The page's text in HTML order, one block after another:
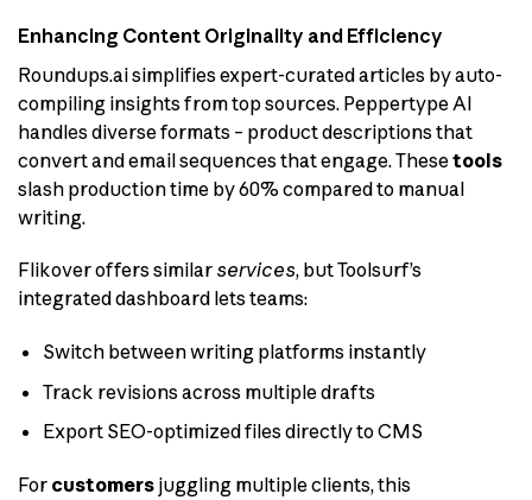
Enhancing Content Originality and Efficiency
Roundups.ai simplifies expert-curated articles by auto-
compiling insights from top sources. Peppertype AI
handles diverse formats – product descriptions that
convert and email sequences that engage. Thesetools
slash production time by 60% compared to manual
writing.
Flikover offers similar services, but Toolsurf’s
integrated dashboard lets teams:
Switch between writing platforms instantly
Track revisions across multiple drafts
Export SEO-optimized files directly to CMS
For customers juggling multiple clients, this